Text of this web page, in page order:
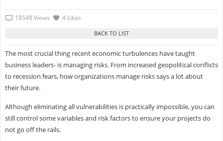
18548 Views 4 Likes
The most crucial thing recent economic turbulences have taught
business leaders- is managing risks. From increased geopolitical conflicts
to recession fears, how organizations manage risks says a lot about
their future.
Although eliminating all vulnerabilities is practically impossible, you can
still control some variables and risk factors to ensure your projects do
not go off the rails.